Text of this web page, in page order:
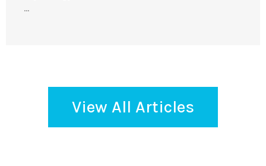
…
View All Articles